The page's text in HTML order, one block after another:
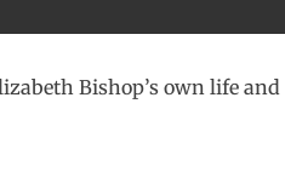
Bishop’s own life and